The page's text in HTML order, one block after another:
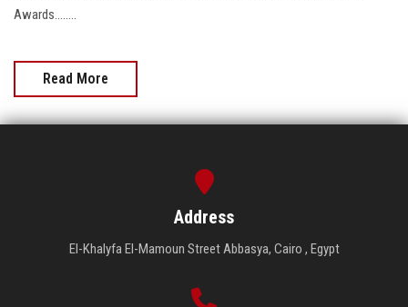
Awards........
Read More
Address
El-Khalyfa El-Mamoun Street Abbasya, Cairo , Egypt